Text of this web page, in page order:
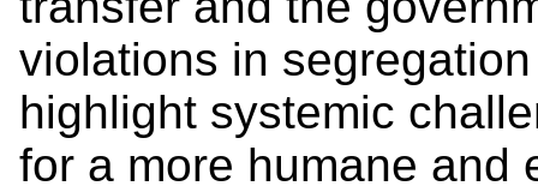
violations in
highlight systemic
for a more humane and